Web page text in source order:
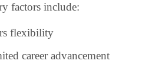
factors include:
flexibility
career advancement